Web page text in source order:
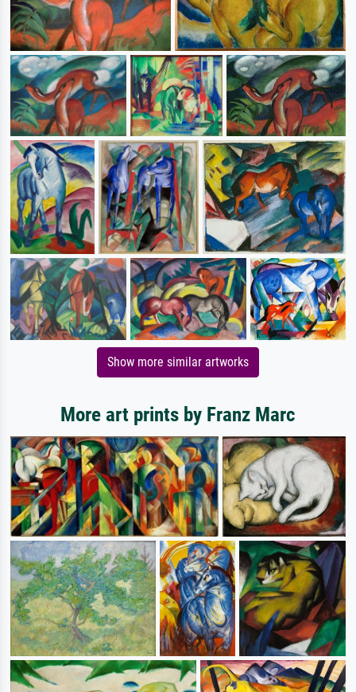
Show more similar artworks
More art prints by Franz Marc